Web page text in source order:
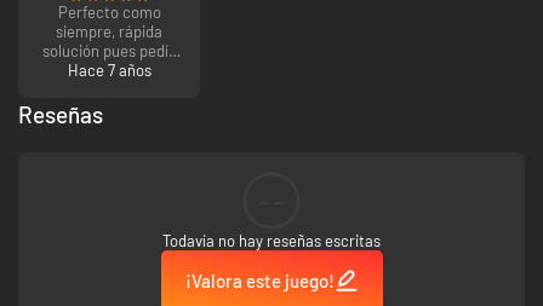
Perfecto como
siempre, rápida
solución pues pedía
verificar datos.
Hace 7 años
Reseñas
Todavía no hay reseñas escritas
¡Valora este juego!